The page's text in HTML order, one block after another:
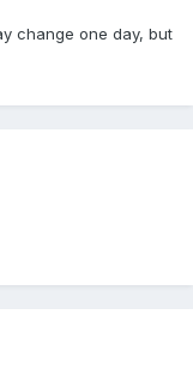
change one day, but